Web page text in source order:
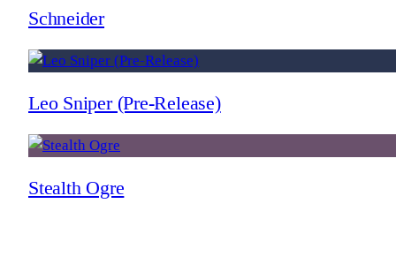
Schneider
Leo Sniper (Pre-Release)
Stealth Ogre